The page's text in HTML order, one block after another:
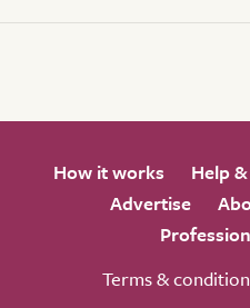
How it works Help
Advertise
Terms &